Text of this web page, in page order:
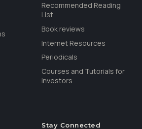
Recommended Reading
List
Book reviews
Internet Resources
Periodicals
Courses and Tutorials for
Investors
Stay Connected